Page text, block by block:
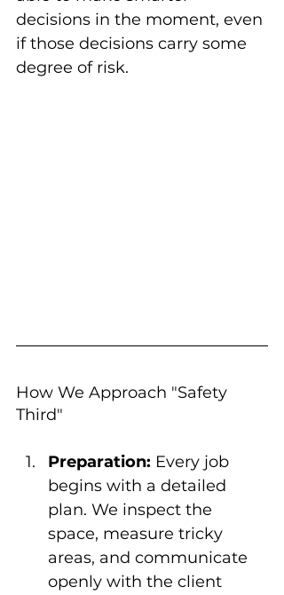
decisions in the moment, even
if those decisions carry some
degree of risk.
How We Approach "Safety
Third"
Preparation: Every job
begins with a detailed
plan. We inspect the
space, measure tricky
areas, and communicate
openly with the client